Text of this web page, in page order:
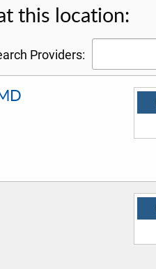
this location:
Providers: